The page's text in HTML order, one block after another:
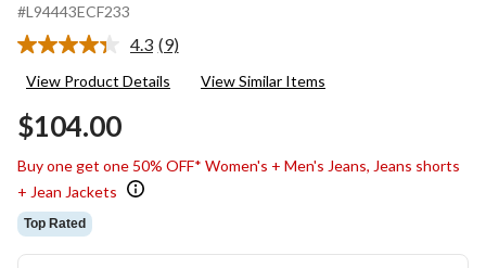
#L94443ECF233
4.3 Read
Reviews.
(9)
View Product Details View Similar Items
$104.00
Buy one get one 50% OFF* Women's + Men's Jeans, Jeans shorts
+ Jean Jackets
Top Rated